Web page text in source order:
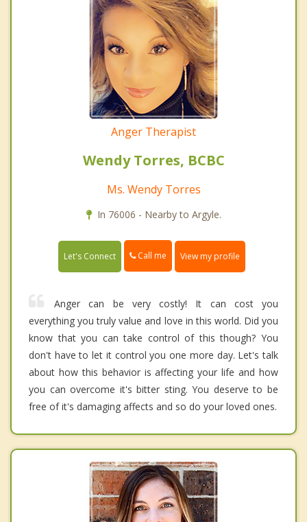
Anger Therapist
Wendy Torres, BCBC
Ms. Wendy Torres
In 76006 - Nearby to Argyle.
Let's Connect Call me View my profile
Anger can be very costly! It can cost you
everything you truly value and love in this world. Did you
know that you can take control of this though? You
don't have to let it control you one more day. Let's talk
about how this behavior is affecting your life and how
you can overcome it's bitter sting. You deserve to be
free of it's damaging affects and so do your loved ones.